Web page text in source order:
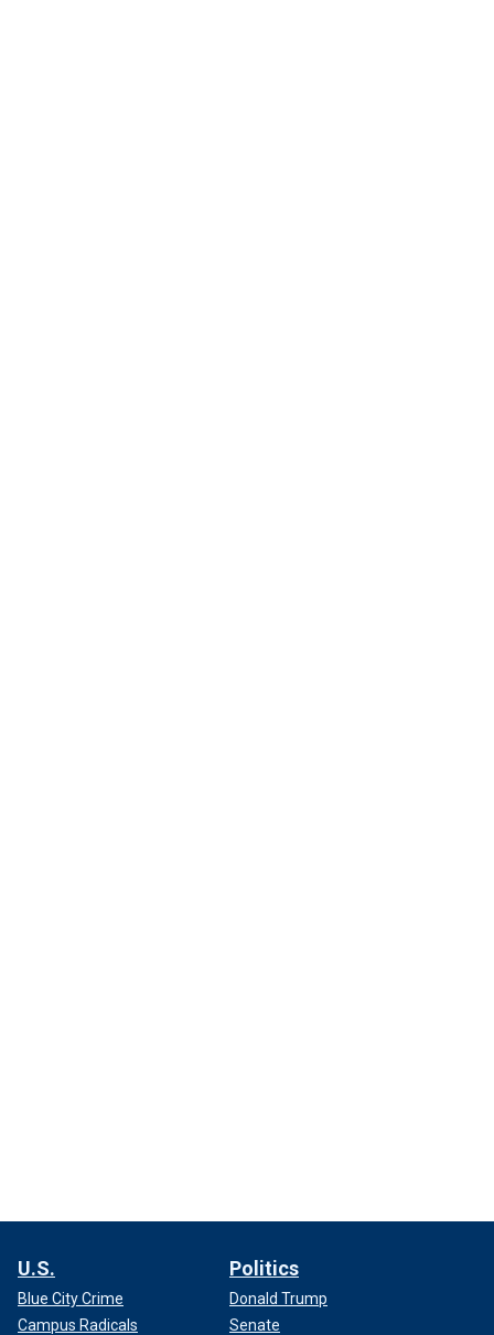
U.S.
Blue City Crime
Campus Radicals
Politics
Donald Trump
Senate